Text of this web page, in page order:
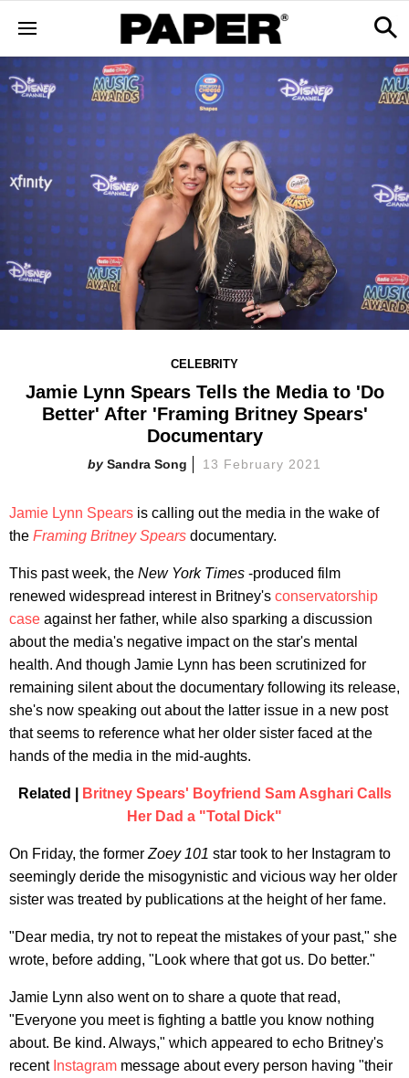
CELEBRITY
Jamie Lynn Spears Tells the Media to 'Do
Better' After 'Framing Britney Spears'
Documentary
Sandra Song 13 February 2021
Jamie Lynn Spears is calling out the media in the wake of
the Framing Britney Spears documentary.
This past week, the New York Times -produced film
renewed widespread interest in Britney's conservatorship
case against her father, while also sparking a discussion
about the media's negative impact on the star's mental
health. And though Jamie Lynn has been scrutinized for
remaining silent about the documentary following its release,
she's now speaking out about the latter issue in a new post
that seems to reference what her older sister faced at the
hands of the media in the mid-aughts.
Related |
Britney Spears' Boyfriend Sam Asghari Calls
Her Dad a "Total Dick"
On Friday, the former Zoey 101 star took to her Instagram to
seemingly deride the misogynistic and vicious way her older
sister was treated by publications at the height of her fame.
"Dear media, try not to repeat the mistakes of your past," she
wrote, before adding, "Look where that got us. Do better."
Jamie Lynn also went on to share a quote that read,
"Everyone you meet is fighting a battle you know nothing
about. Be kind. Always," which appeared to echo Britney's
recent Instagram message about every person having "their